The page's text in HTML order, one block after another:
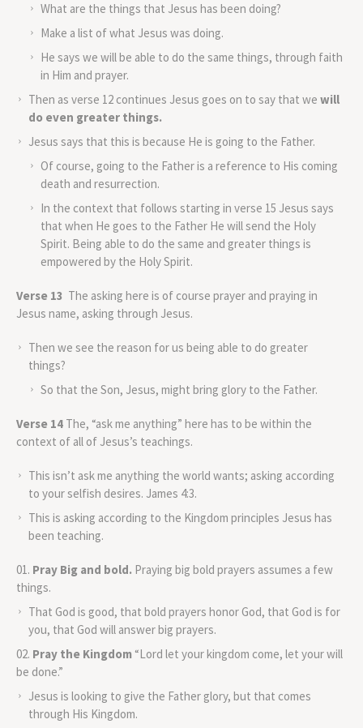
What are the things that Jesus has been doing?
Make a list of what Jesus was doing.
He says we will be able to do the same things, through faith
in Him and prayer.
Then as verse 12 continues Jesus goes on to say that we will
do even greater things.
Jesus says that this is because He is going to the Father.
Of course, going to the Father is a reference to His coming
death and resurrection.
In the context that follows starting in verse 15 Jesus says
that when He goes to the Father He will send the Holy
Spirit. Being able to do the same and greater things is
empowered by the Holy Spirit.
Verse 13 The asking here is of course prayer and praying in
Jesus name, asking through Jesus.
Then we see the reason for us being able to do greater
things?
So that the Son, Jesus, might bring glory to the Father.
Verse 14 The, “ask me anything” here has to be within the
context of all of Jesus’s teachings.
This isn’t ask me anything the world wants; asking according
to your selfish desires. James 4:3.
This is asking according to the Kingdom principles Jesus has
been teaching.
Pray Big and bold. Praying big bold prayers assumes a few
things.
That God is good, that bold prayers honor God, that God is for
you, that God will answer big prayers.
Pray the Kingdom “Lord let your kingdom come, let your will
be done.”
Jesus is looking to give the Father glory, but that comes
through His Kingdom.